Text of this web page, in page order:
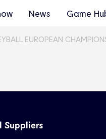
News Game
EUROPEAN